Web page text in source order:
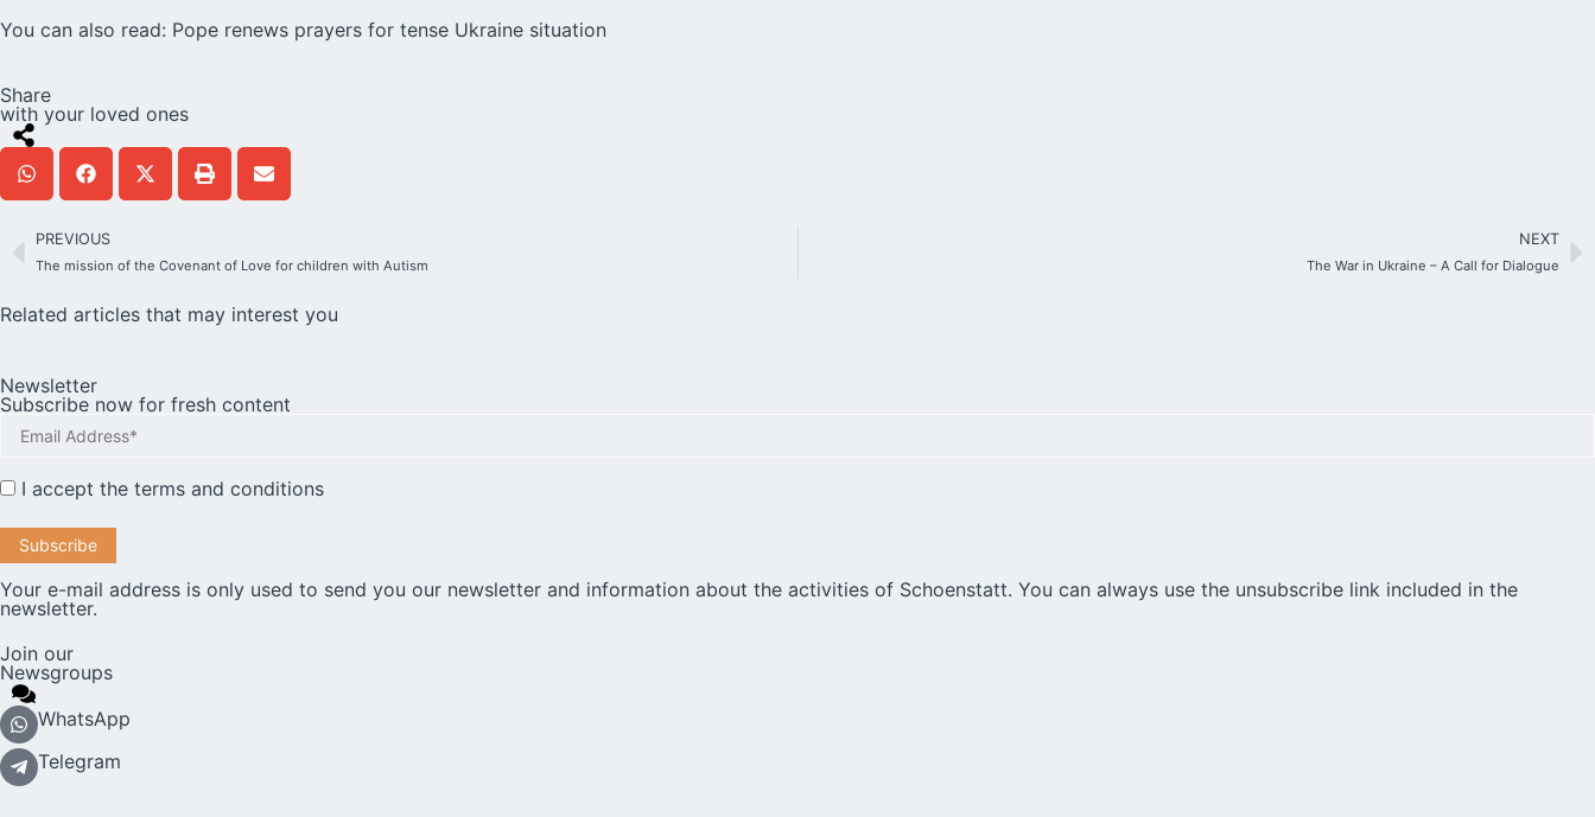
You can also read: Pope renews prayers for tense Ukraine situation
Share
with your loved ones
PREVIOUS
The mission of the Covenant of Love for children with Autism
NEXT
The War in Ukraine – A Call for Dialogue
Related articles that may interest you
Newsletter
Subscribe now for fresh content
I accept the terms and conditions
Your e-mail address is only used to send you our newsletter and information about the activities of Schoenstatt. You can always use the unsubscribe link included in the
newsletter.
Join our
Newsgroups
WhatsApp
Telegram